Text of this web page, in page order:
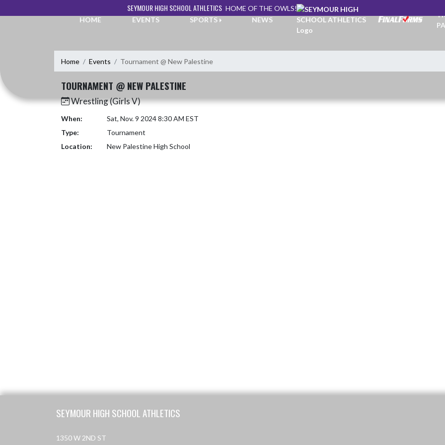
SEYMOUR HIGH SCHOOL ATHLETICS HOME OF THE OWLS!
HOME
EVENTS SPORTS NEWS
Home Events Tournament @ New Palestine
TOURNAMENT @ NEW PALESTINE
Wrestling (Girls V)
When:
Sat, Nov. 9 2024 8:30 AM EST
Type:
Tournament
Location:
New Palestine High School
SEYMOUR HIGH SCHOOL ATHLETICS
1350 W 2ND ST